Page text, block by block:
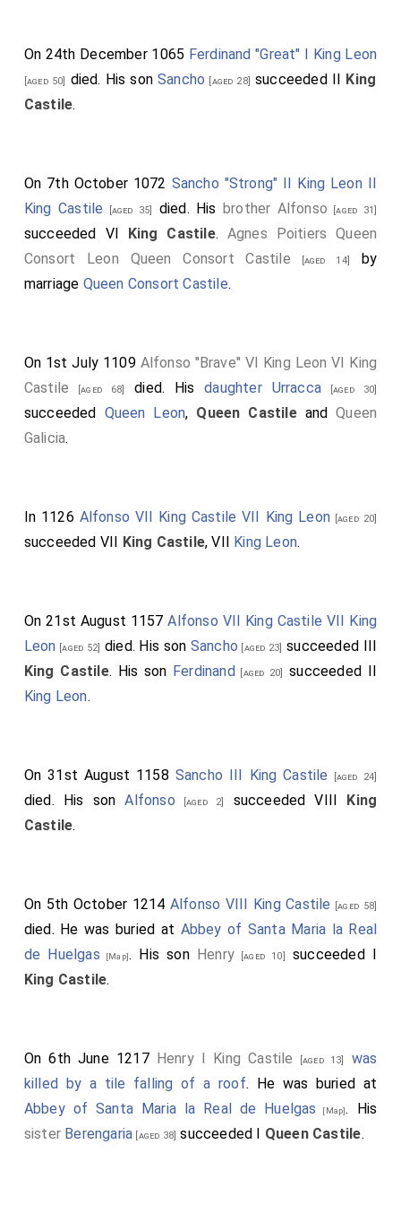
On 24th December 1065 Ferdinand "Great" I King Leon
[aged 50] died. His sonSancho [aged 28] succeeded II King
Castile.
On 7th October 1072 Sancho "Strong" II King Leon II
King Castile
[aged 35] died. His brother Alfonso [aged 31]
succeeded VI King Castile. Agnes Poitiers Queen
Consort Leon Queen Consort Castile [aged 14]
by
marriage Queen Consort Castile.
On 1st July 1109 Alfonso "Brave" VI King Leon VI King
Castile [aged 68] died. Hisdaughter Urracca [aged 30]
succeeded Queen Leon, Queen CastileandQueen
Galicia.
In 1126 Alfonso VII King Castile VII King Leon[aged 20]
succeeded VII King Castile, VII King Leon.
On 21st August 1157Alfonso VII King Castile VII King
Leon [aged 52] died. His son Sancho [aged 23] succeeded III
King Castile. His son Ferdinand [aged 20]
succeeded II
King Leon.
On 31st August 1158 Sancho III King Castile [aged 24]
died. His sonAlfonso [aged 2] succeeded VIII King
Castile.
On 5th October 1214 Alfonso VIII King Castile [aged 58]
died. He was buried at Abbey of Santa Maria la Real
de Huelgas [Map]. His son Henry[aged 10]
succeeded I
King Castile.
On 6th June 1217 Henry I King Castile [aged 13]
was
killed by a tile falling of a roof. He was buried at
Abbey of Santa Maria la Real de Huelgas
[Map]. His
sister Berengaria [aged 38] succeeded I Queen Castile.